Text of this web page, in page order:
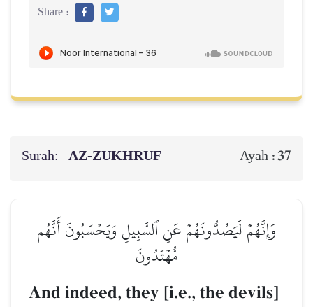
Share :
Surah: AZ-ZUKHRUF Ayah :37
وَإِنَّهُمۡ لَيَصُدُّونَهُمۡ عَنِ ٱلسَّبِيلِ وَيَحۡسَبُونَ أَنَّهُم
مُّهۡتَدُونَ
And indeed, they [i.e., the devils]